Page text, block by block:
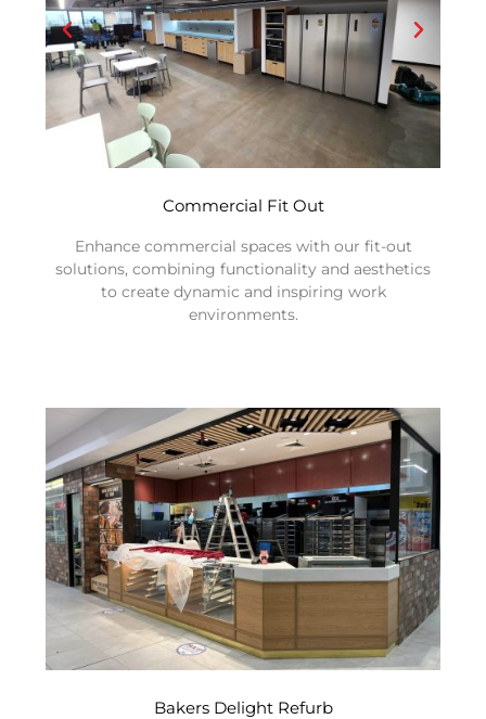
Commercial Fit Out
Enhance commercial spaces with our fit-out
solutions, combining functionality and aesthetics
to create dynamic and inspiring work
environments.
Bakers Delight Refurb